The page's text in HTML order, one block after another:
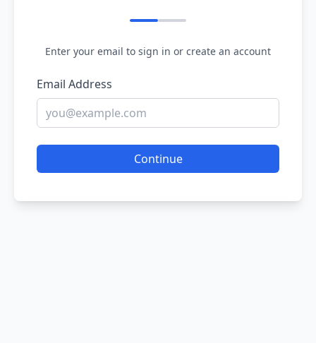
Enter your email to sign in or create an account
Email Address
Continue